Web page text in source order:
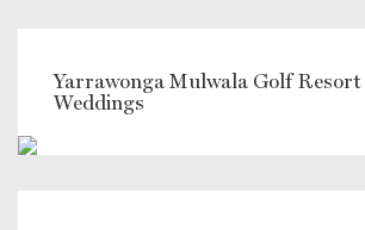
Yarrawonga Mulwala Golf Resort
Weddings